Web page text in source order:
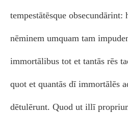
tempestātēsque obsecundārint:
nēminem umquam tam
immortālibus tot et tantās rēs
quot et quantās dī immortālēs
dētulērunt. Quod ut illī